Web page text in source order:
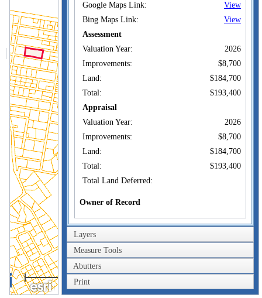
Google Maps Link:
View
Bing Maps Link:
View
Assessment
Valuation Year:
2026
Improvements:
$8,700
Land:
$184,700
Total:
$193,400
Appraisal
Valuation Year:
2026
Improvements:
$8,700
Land:
$184,700
Total:
$193,400
Total Land Deferred:
Owner of Record
Owner:
CRAIG SUSAN E
Co-Owner:
Address:
02747
Sale Price:
Layers
Measure Tools
Abutters
Print
0.4km
0.2mi